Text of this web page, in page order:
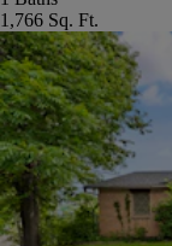
1,766 Sq. Ft.